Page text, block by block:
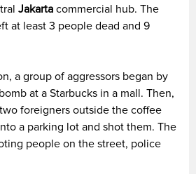
Jakarta commercial hub. The
at least 3 people dead and 9
a group of aggressors began by
at a Starbucks in a mall. Then,
foreigners outside the coffee
a parking lot and shot them. The
people on the street, police